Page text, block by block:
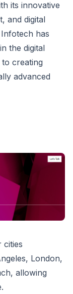
its innovative
and digital
has
the digital
creating
advanced
cities
London,
allowing